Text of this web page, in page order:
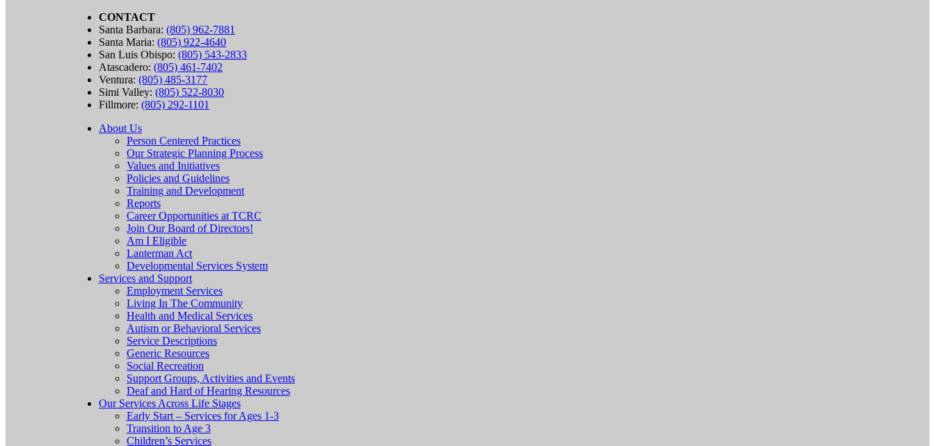
CONTACT
Santa Barbara: (805) 962-7881
Santa Maria: (805) 922-4640
San Luis Obispo: (805) 543-2833
Atascadero: (805) 461-7402
Ventura: (805) 485-3177
Simi Valley: (805) 522-8030
Fillmore: (805) 292-1101
About Us
Person Centered Practices
Our Strategic Planning Process
Values and Initiatives
Policies and Guidelines
Training and Development
Reports
Career Opportunities at TCRC
Join Our Board of Directors!
Am I Eligible
Lanterman Act
Developmental Services System
Services and Support
Employment Services
Living In The Community
Health and Medical Services
Autism or Behavioral Services
Service Descriptions
Generic Resources
Social Recreation
Support Groups, Activities and Events
Deaf and Hard of Hearing Resources
Our Services Across Life Stages
Early Start – Services for Ages 1-3
Transition to Age 3
Children’s Services